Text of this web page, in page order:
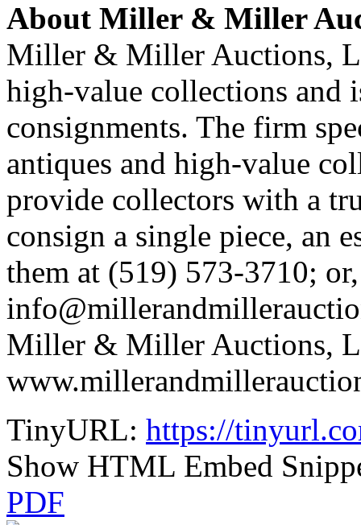
About Miller & Miller
Miller & Miller Auctions,
high-value collections and
consignments. The firm
antiques and high-value
provide collectors with a
consign a single piece, an
them at (519) 573-3710;
Miller & Miller Auctions,
TinyURL: https://
Show HTML Embed
PDF